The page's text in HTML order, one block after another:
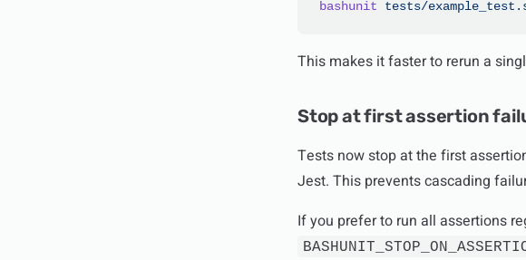
bashunit tests/
This makes it faster to rerun a
Stop at first assertion
Tests now stop at the first
Jest. This prevents cascading
If you prefer to run all assertions